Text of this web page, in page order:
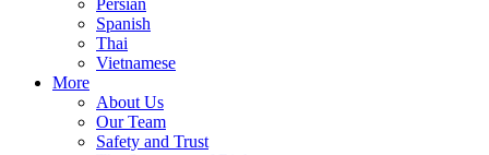
Persian
Spanish
Thai
Vietnamese
More
About Us
Our Team
Safety and Trust